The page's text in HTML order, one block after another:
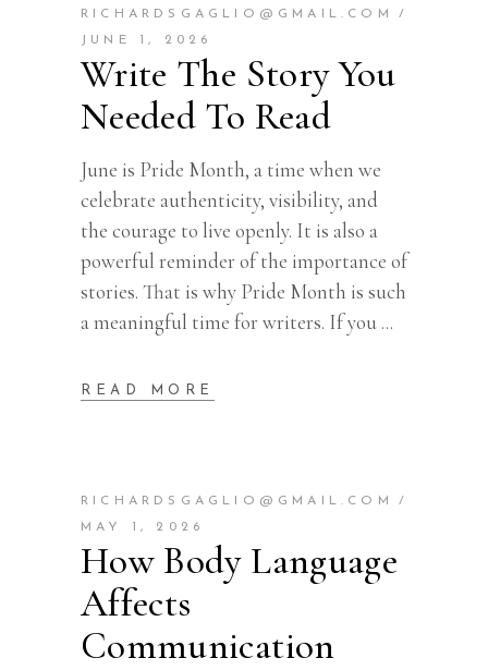
RICHARDSGAGLIO@GMAIL.COM
JUNE 1, 2026
Write The Story You
Needed To Read
June is Pride Month, a time when we
celebrate authenticity, visibility, and
the courage to live openly. It is also a
powerful reminder of the importance of
stories. That is why Pride Month is such
a meaningful time for writers. If you
READ MORE
RICHARDSGAGLIO@GMAIL.COM
MAY 1, 2026
How Body Language
Affects
Communication